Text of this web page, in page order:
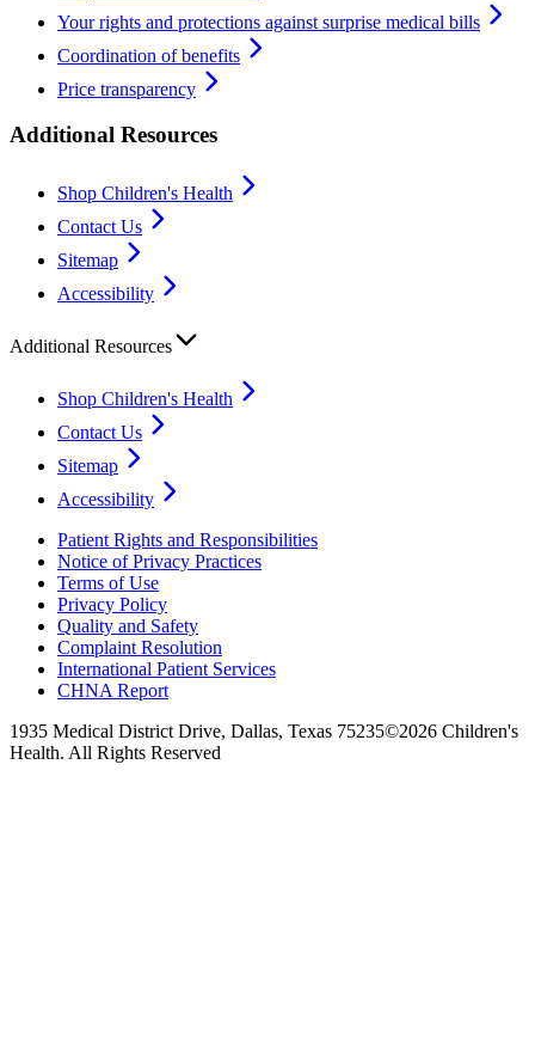
Your rights and protections against surprise medical bills
Coordination of benefits
Price transparency
Additional Resources
Shop Children's Health
Contact Us
Sitemap
Accessibility
Additional Resources
Shop Children's Health
Contact Us
Sitemap
Accessibility
Patient Rights and Responsibilities
Notice of Privacy Practices
Terms of Use
Privacy Policy
Quality and Safety
Complaint Resolution
International Patient Services
CHNA Report
1935 Medical District Drive, Dallas, Texas 75235©2026 Children's
Health. All Rights Reserved